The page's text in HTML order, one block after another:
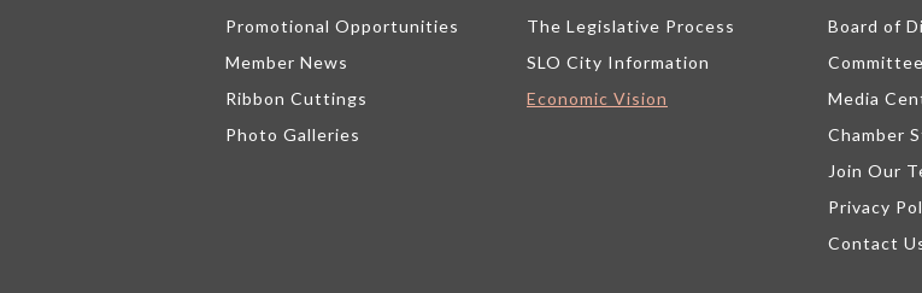
Promotional Opportunities
Member News
Ribbon Cuttings
Photo Galleries
The Legislative Process
SLO City Information
Economic Vision
Board of
Media
Chamber
Join Our
Privacy
Contact